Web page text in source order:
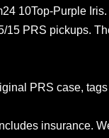
10Top-Purple
15 PRS pickups.
PRS case,
insurance.